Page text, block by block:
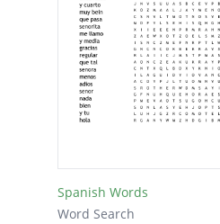
Spanish Words
Word Search